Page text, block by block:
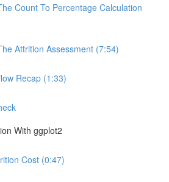
Count To Percentage Calculation
Attrition Assessment (7:54)
Recap (1:33)
With ggplot2
Cost (0:47)